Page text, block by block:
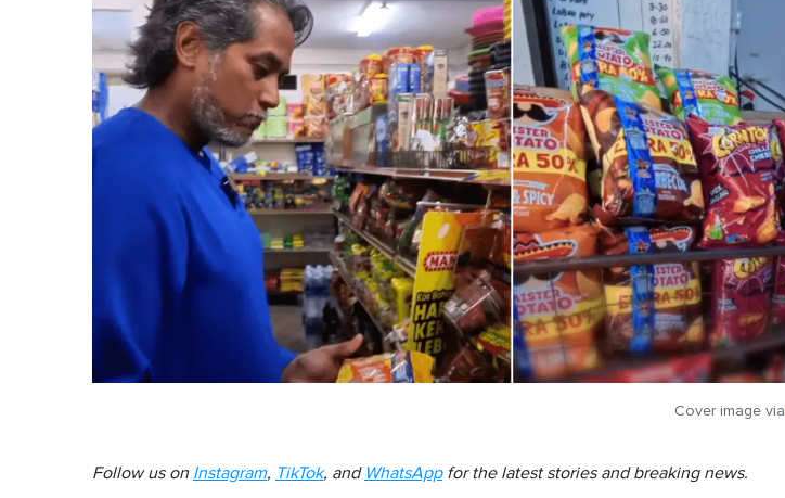
Cover image via
Follow us on Instagram, TikTok, and WhatsAppfor the latest stories and breaking news.